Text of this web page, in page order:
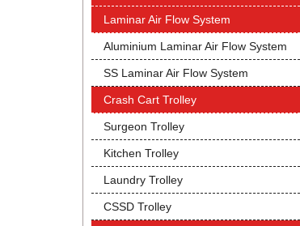
Laminar Air Flow System
Aluminium Laminar Air Flow System
SS Laminar Air Flow System
Crash Cart Trolley
Surgeon Trolley
Kitchen Trolley
Laundry Trolley
CSSD Trolley